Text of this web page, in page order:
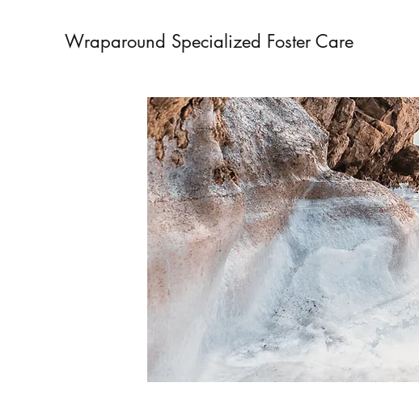
Wraparound Specialized Foster Care